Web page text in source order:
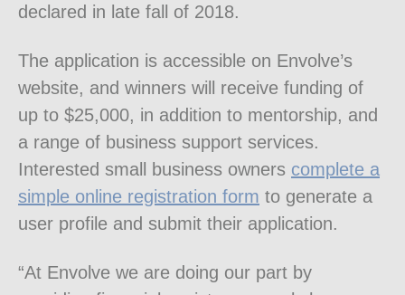
declared in late fall of 2018.
The application is accessible on Envolve’s
website, and winners will receive funding of
up to $25,000, in addition to mentorship, and
a range of business support services.
Interested small business owners complete a
simple online registration form to generate a
user profile and submit their application.
“At Envolve we are doing our part by